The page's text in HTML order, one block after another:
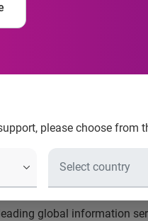
please choose from
Board rules
rules explicitly allow
global information